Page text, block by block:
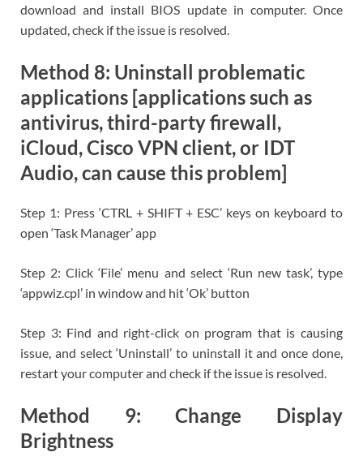
download and install BIOS update in computer. Once
updated, check if the issue is resolved.
Method 8: Uninstall problematic
applications [applications such as
antivirus, third-party firewall,
iCloud, Cisco VPN client, or IDT
Audio, can cause this problem]
Step 1: Press ‘CTRL + SHIFT + ESC’ keys on keyboard to
open ‘Task Manager’ app
Step 2: Click ‘File’ menu and select ‘Run new task’, type
‘appwiz.cpl’ in window and hit ‘Ok’ button
Step 3: Find and right-click on program that is causing
issue, and select ‘Uninstall’ to uninstall it and once done,
restart your computer and check if the issue is resolved.
Method 9: Change Display
Brightness